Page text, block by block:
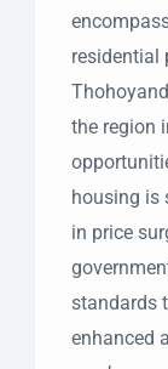
residential
the region
housing is
in price
standards
enhanced